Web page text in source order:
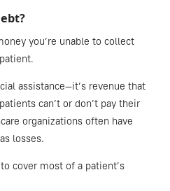
you’re unable to collect
assistance—it’s revenue that
can’t or don’t pay their
organizations often have
losses.
cover most of a patient’s